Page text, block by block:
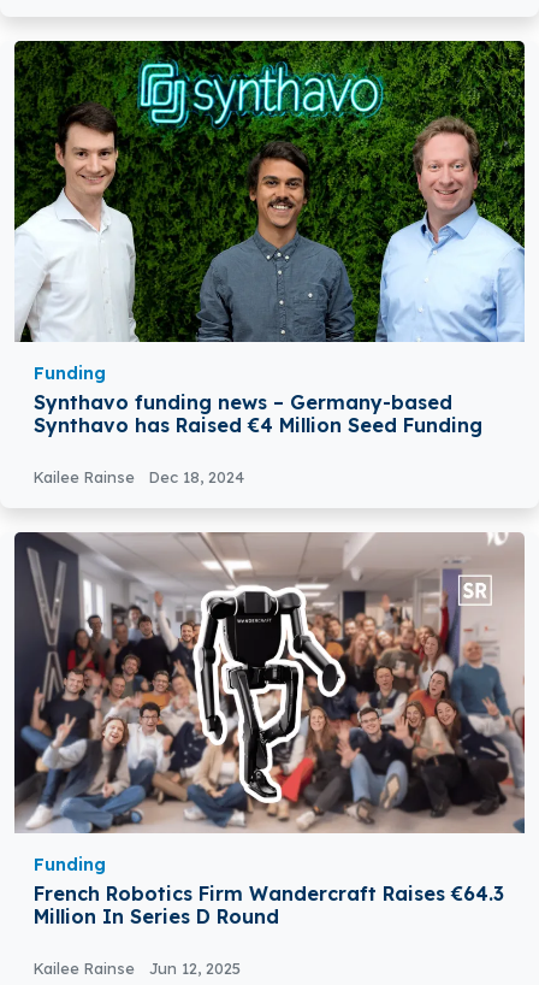
Funding
Synthavo funding news – Germany-based
Synthavo has Raised €4 Million Seed Funding
Kailee Rainse Dec 18, 2024
Funding
French Robotics Firm Wandercraft Raises €64.3
Million In Series D Round
Kailee Rainse Jun 12, 2025